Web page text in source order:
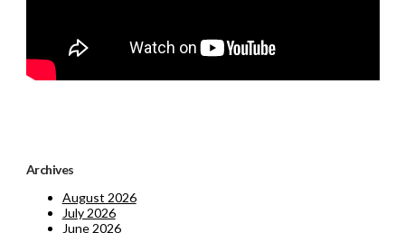
Archives
August 2026
July 2026
June 2026